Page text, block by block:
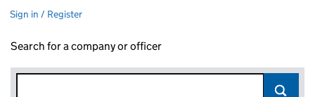
Sign in / Register
Search for a company or officer